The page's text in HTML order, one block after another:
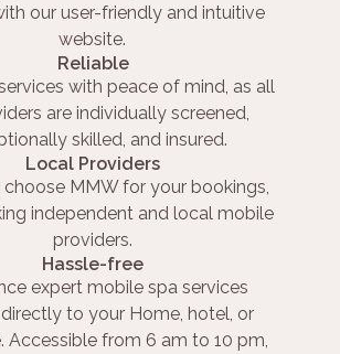
our user-friendly and intuitive
website.
Reliable
with peace of mind, as all
are individually screened,
skilled, and insured.
Local Providers
MMW for your bookings,
independent and local mobile
providers.
Hassle-free
expert mobile spa services
to your Home, hotel, or
Accessible from 6 am to 10 pm,